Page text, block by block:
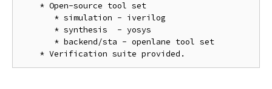
    * Open-source tool set
       * simulation - iverilog
       * synthesis  - yosys
       * backend/sta - openlane tool set